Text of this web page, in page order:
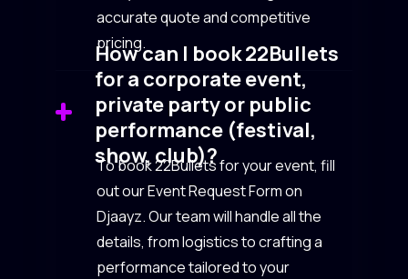
accurate quote and competitive
pricing.
How can I book 22Bullets
for a corporate event,
private party or public
performance (festival,
show, club)?
To book 22Bullets for your event, fill
out our Event Request Form on
Djaayz. Our team will handle all the
details, from logistics to crafting a
performance tailored to your